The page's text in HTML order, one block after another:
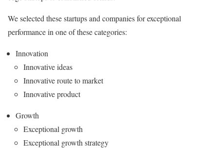
We selected these startups and companies for exceptional
performance in one of these categories:
Innovation
Innovative ideas
Innovative route to market
Innovative product
Growth
Exceptional growth
Exceptional growth strategy